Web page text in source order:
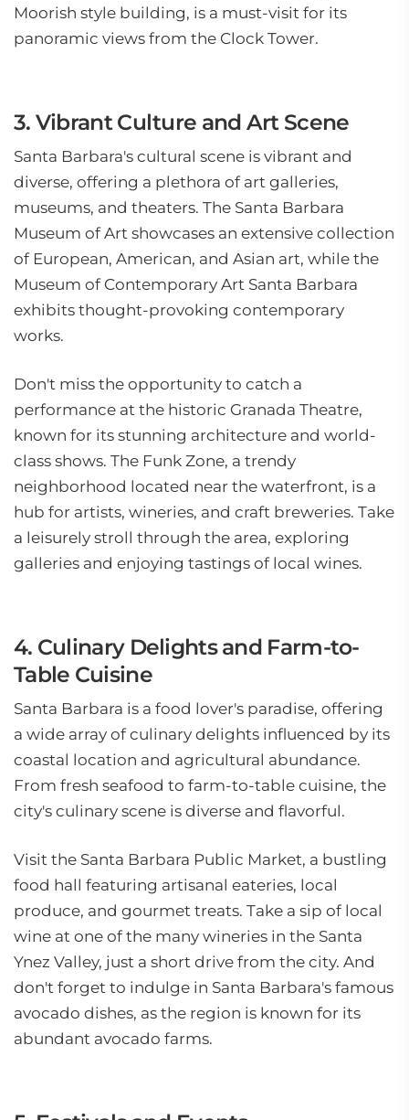
Moorish style building, is a must-visit for its
panoramic views from the Clock Tower.
3. Vibrant Culture and Art Scene
Santa Barbara's cultural scene is vibrant and
diverse, offering a plethora of art galleries,
museums, and theaters. The Santa Barbara
Museum of Art showcases an extensive collection
of European, American, and Asian art, while the
Museum of Contemporary Art Santa Barbara
exhibits thought-provoking contemporary
works.
Don't miss the opportunity to catch a
performance at the historic Granada Theatre,
known for its stunning architecture and world-
class shows. The Funk Zone, a trendy
neighborhood located near the waterfront, is a
hub for artists, wineries, and craft breweries. Take
a leisurely stroll through the area, exploring
galleries and enjoying tastings of local wines.
4. Culinary Delights and Farm-to-
Table Cuisine
Santa Barbara is a food lover's paradise, offering
a wide array of culinary delights influenced by its
coastal location and agricultural abundance.
From fresh seafood to farm-to-table cuisine, the
city's culinary scene is diverse and flavorful.
Visit the Santa Barbara Public Market, a bustling
food hall featuring artisanal eateries, local
produce, and gourmet treats. Take a sip of local
wine at one of the many wineries in the Santa
Ynez Valley, just a short drive from the city. And
don't forget to indulge in Santa Barbara's famous
avocado dishes, as the region is known for its
abundant avocado farms.